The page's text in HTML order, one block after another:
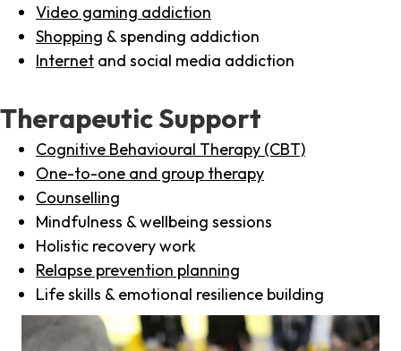
Video gaming addiction
Shopping & spending addiction
Internet and social media addiction
Therapeutic Support
Cognitive Behavioural Therapy (CBT)
One-to-one and group therapy
Counselling
Mindfulness & wellbeing sessions
Holistic recovery work
Relapse prevention planning
Life skills & emotional resilience building